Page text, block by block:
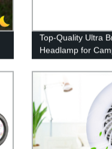
Top-Quality Ultra
Headlamp for